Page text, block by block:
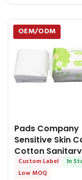
OEM/ODM
Pads Company
Sensitive Skin
Cotton Sanitary
Napkin Female
Sanitary Pad -
Custom Label
In
Low MOQ